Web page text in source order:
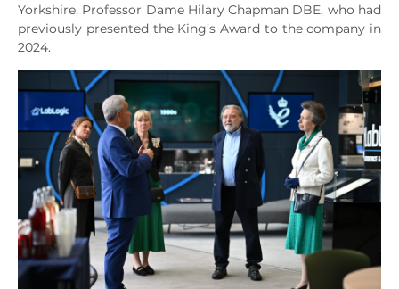
Yorkshire, Professor Dame Hilary Chapman DBE, who had
previously presented the King’s Award to the company in
2024.